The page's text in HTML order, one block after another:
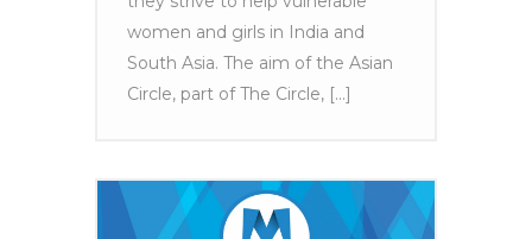
women and girls in India and
South Asia. The aim of the Asian
Circle, part of The Circle, [...]